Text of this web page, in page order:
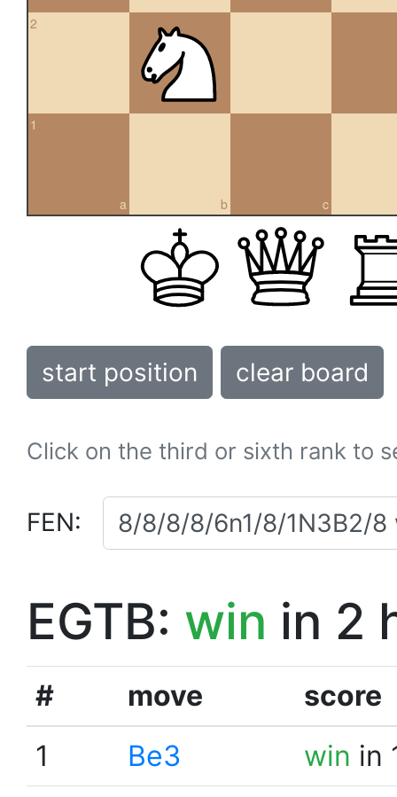
2
a
1
b c
start position clear board
Click on the third or sixth rank to
FEN:
EGTB: win in 2
# move
score
1
Be3 win in